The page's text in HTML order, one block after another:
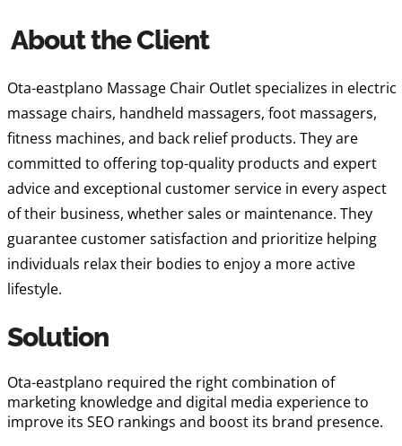
About the Client
Ota-eastplano Massage Chair Outlet specializes in electric
massage chairs, handheld massagers, foot massagers,
fitness machines, and back relief products. They are
committed to offering top-quality products and expert
advice and exceptional customer service in every aspect
of their business, whether sales or maintenance. They
guarantee customer satisfaction and prioritize helping
individuals relax their bodies to enjoy a more active
lifestyle.
Solution
Ota-eastplano required the right combination of
marketing knowledge and digital media experience to
improve its SEO rankings and boost its brand presence.